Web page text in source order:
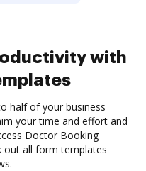
with
half of your business
your time and effort and
Doctor Booking
out all form templates